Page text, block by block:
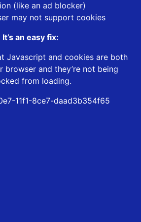
(like an ad blocker)
may not support cookies
It’s an easy fix:
Javascript and cookies are both
browser and they’re not being
from loading.
11f1-8ce7-daad3b354f65